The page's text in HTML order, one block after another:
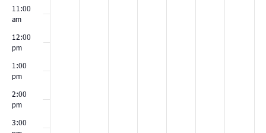
11:00
am
12:00
pm
1:00
pm
2:00
pm
3:00